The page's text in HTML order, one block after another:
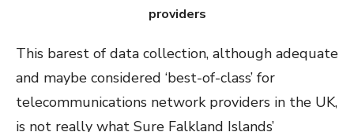
providers
This barest of data collection, although adequate
and maybe considered ‘best-of-class’ for
telecommunications network providers in the UK,
is not really what Sure Falkland Islands’